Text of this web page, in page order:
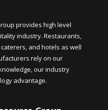
provides high level
industry. Restaurants,
and hotels as well
rely on our
our industry
advantage.